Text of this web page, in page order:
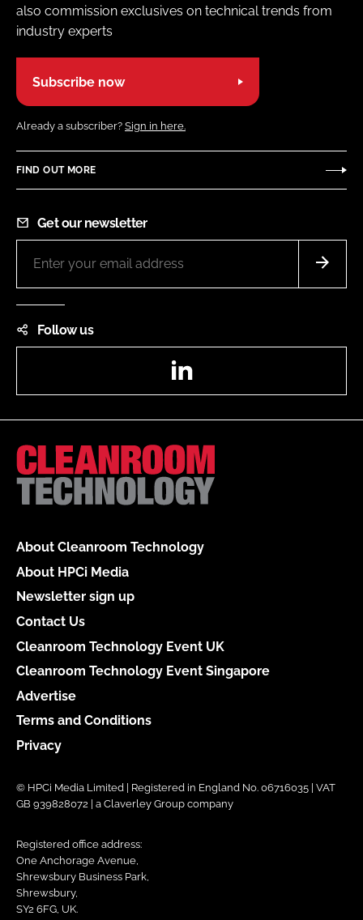
also commission exclusives on technical trends from
industry experts
Subscribe now
Already a subscriber? Sign in here.
FIND OUT MORE
Get our newsletter
Follow us
About Cleanroom Technology
About HPCi Media
Newsletter sign up
Contact Us
Cleanroom Technology Event UK
Cleanroom Technology Event Singapore
Advertise
Terms and Conditions
Privacy
© HPCi Media Limited | Registered in England No. 06716035 | VAT
GB 939828072 | a Claverley Group company
Registered office address:
One Anchorage Avenue,
Shrewsbury Business Park,
Shrewsbury,
SY2 6FG, UK.